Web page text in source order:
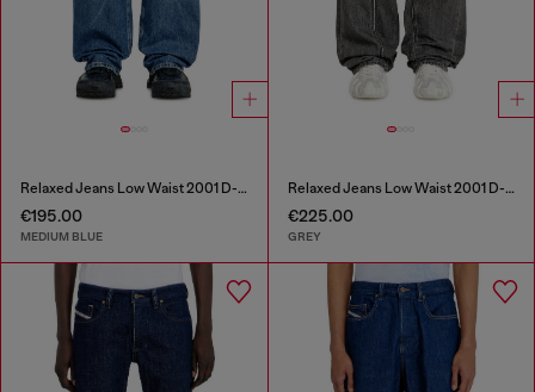
Relaxed Jeans Low Waist 2001 D-Macro
€195.00
MEDIUM BLUE
Relaxed Jeans Low Waist 2001 D-Macro
€225.00
GREY